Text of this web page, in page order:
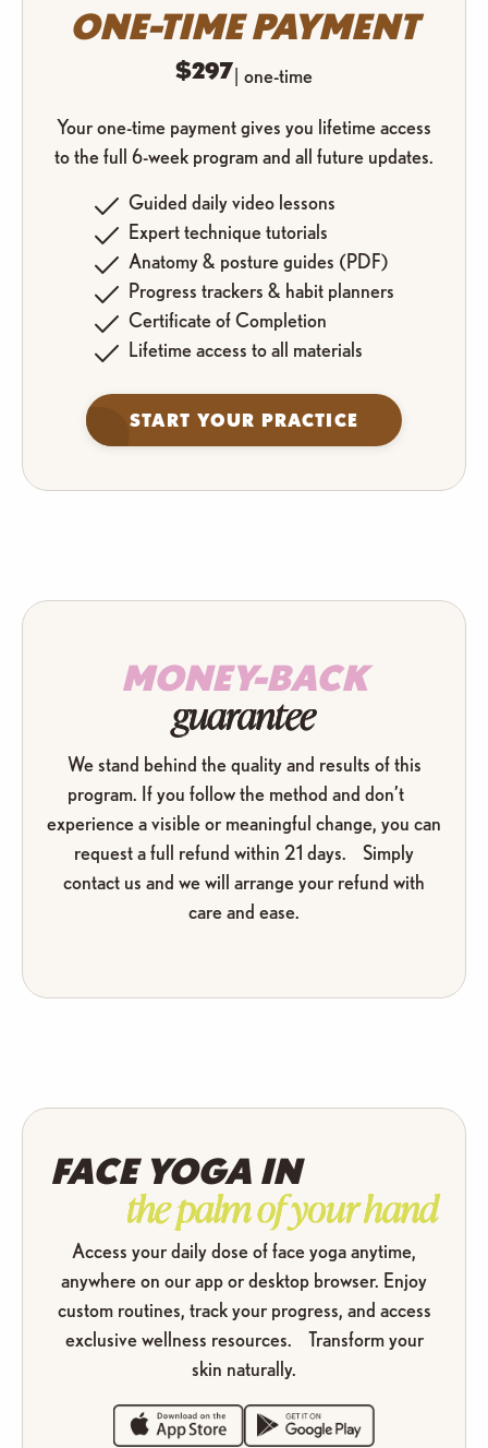
ONE-TIME PAYMENT
$297| one-time
Your one-time payment gives you lifetime access
to the full 6-week program and all future updates.
Guided daily video lessons
Expert technique tutorials
Anatomy & posture guides (PDF)
Progress trackers & habit planners
Certificate of Completion
Lifetime access to all materials
START YOUR PRACTICE
MONEY-BACK
guarantee
We stand behind the quality and results of this
program. If you follow the method and don’t
experience a visible or meaningful change, you can
request a full refund within 21 days. Simply
contact us and we will arrange your refund with
care and ease.
FACE YOGA IN
the palm of your hand
Access your daily dose of face yoga anytime,
anywhere on our app or desktop browser. Enjoy
custom routines, track your progress, and access
exclusive wellness resources. Transform your
skin naturally.